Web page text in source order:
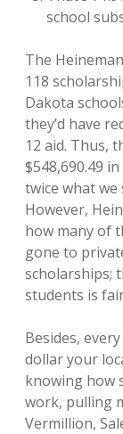
school
The
118
Dakota
they’d have
12 aid. Thus,
$548,690.49
twice what
However,
how many of
gone to
scholarships;
students is
Besides,
dollar your
knowing how
work, pulling
Vermillion,